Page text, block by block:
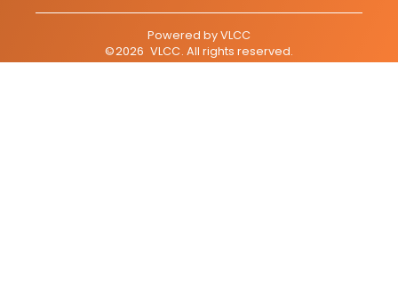
Powered byVLCC
©2026 VLCC. All rights reserved.